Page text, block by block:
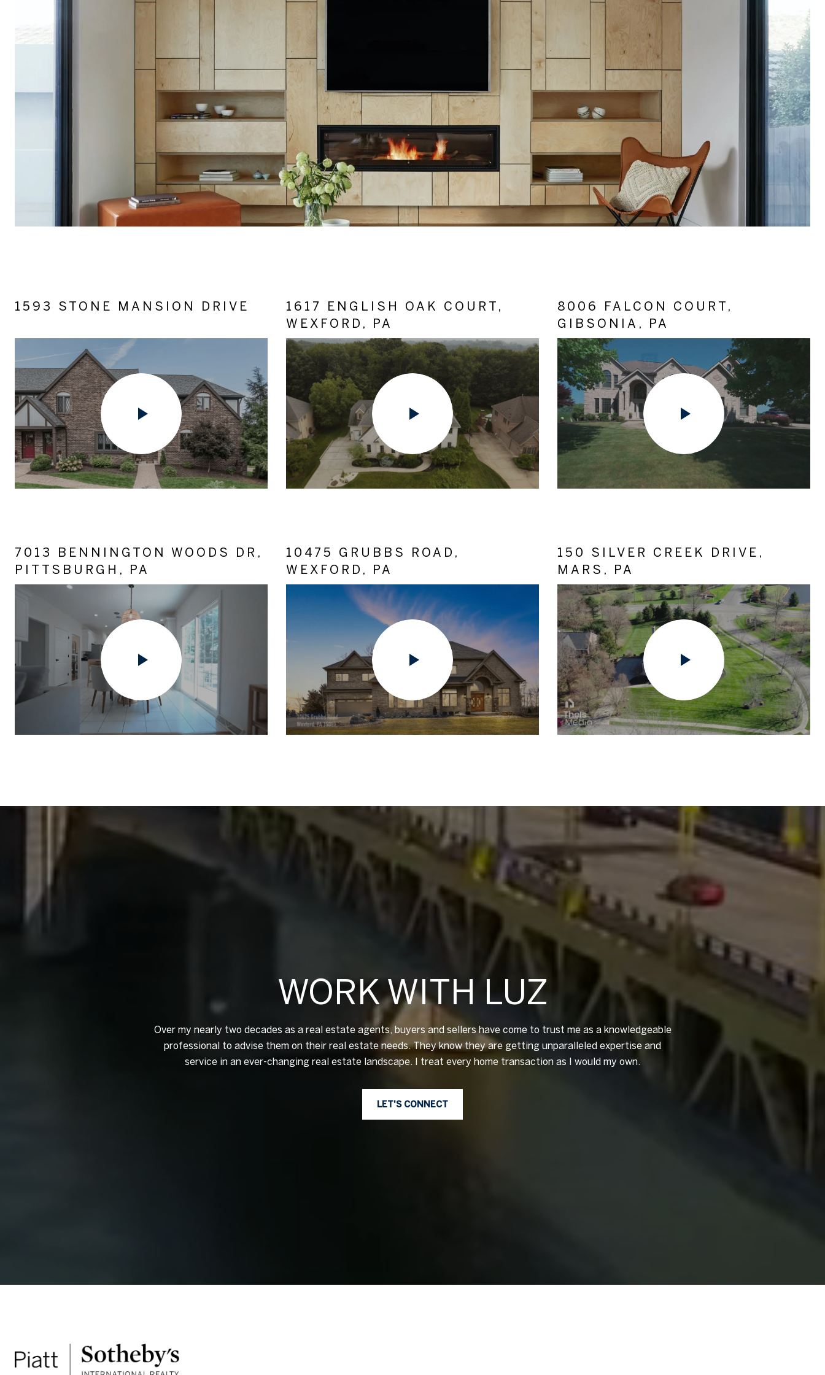
1593 STONE MANSION DRIVE
1617 ENGLISH OAK COURT,
WEXFORD, PA
8006 FALCON COURT,
GIBSONIA, PA
7013 BENNINGTON WOODS DR,
PITTSBURGH, PA
10475 GRUBBS ROAD,
WEXFORD, PA
150 SILVER CREEK DRIVE,
MARS, PA
WORK WITH LUZ
Over my nearly two decades as a real estate agents, buyers and sellers have come to trust me as a knowledgeable
professional to advise them on their real estate needs. They know they are getting unparalleled expertise and
service in an ever-changing real estate landscape. I treat every home transaction as I would my own.
LET'S CONNECT